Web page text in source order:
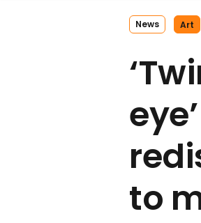
News Art
to